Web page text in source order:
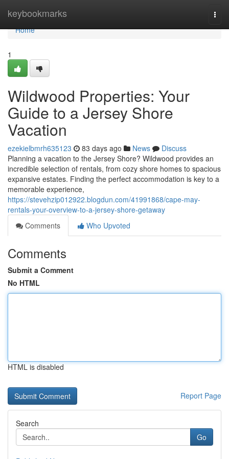
keybookmarks
Home
Home
1
Wildwood Properties: Your
Guide to a Jersey Shore
Vacation
ezekielbmrh635123 83 days ago News
Discuss
Planning a vacation to the Jersey Shore? Wildwood provides an
incredible selection of rentals, from cozy shore homes to spacious
expansive estates. Finding the perfect accommodation is key to a
memorable experience,
https://stevehzip012922.blogdun.com/41991868/cape-may-
rentals-your-overview-to-a-jersey-shore-getaway
Comments
Who Upvoted
Comments
Submit a Comment
No HTML
HTML is disabled
Report Page
Search
Go